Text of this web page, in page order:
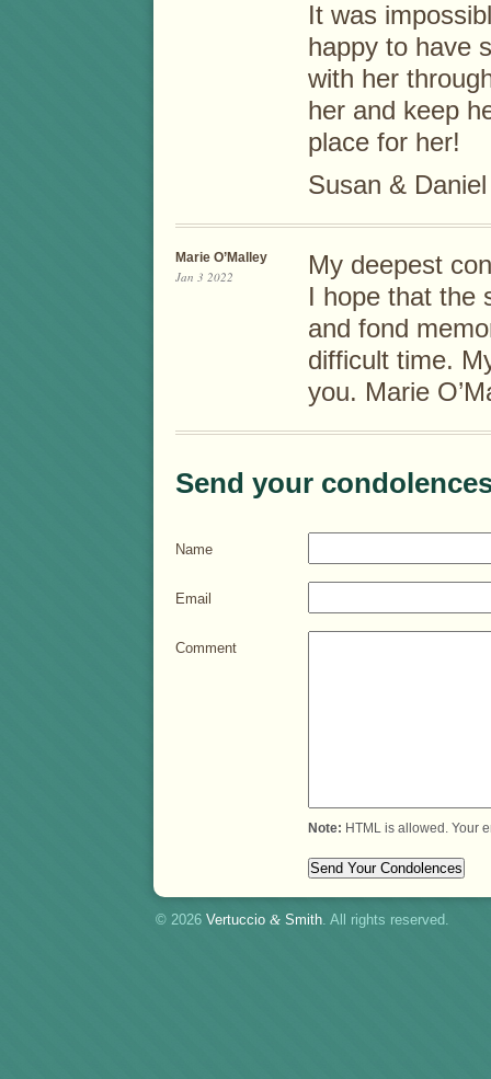
It was
happy to have
with her
her and keep
place for her!
Susan &
Marie O’Malley
Jan 3 2022
My deepest
I hope that the
and fond
difficult time.
you. Marie
Send your
Name
Email
Comment
Note: HTML is allowed. Your
© 2026 Vertuccio & Smith. All rights reserved.